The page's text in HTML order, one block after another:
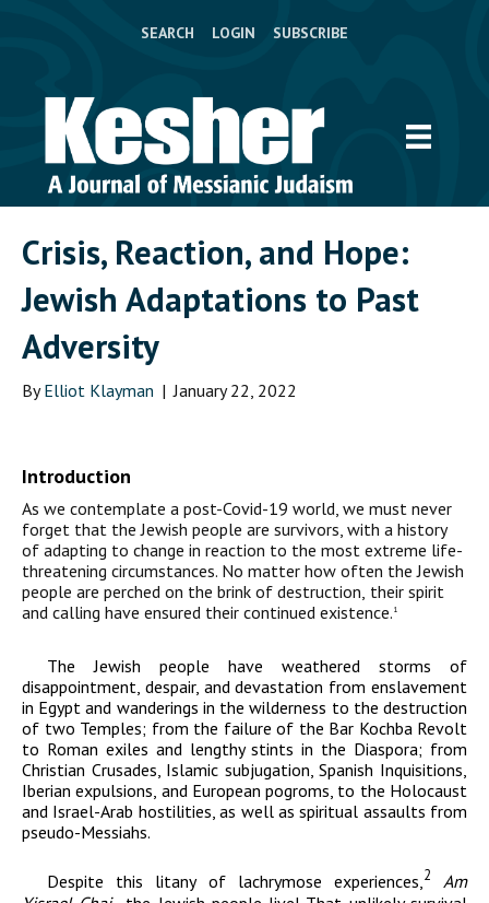
SEARCH LOGIN SUBSCRIBE
Crisis, Reaction, and Hope:
Jewish Adaptations to Past
Adversity
ByElliot Klayman | January 22, 2022
Introduction
As we contemplate a post-Covid-19 world, we must never
forget that the Jewish people are survivors, with a history
of adapting to change in reaction to the most extreme life-
threatening circumstances. No matter how often the Jewish
people are perched on the brink of destruction, their spirit
and calling have ensured their continued existence. 1
The Jewish people have weathered storms of
disappointment, despair, and devastation from enslavement
in Egypt and wanderings in the wilderness to the destruction
of two Temples; from the failure of the Bar Kochba Revolt
to Roman exiles and lengthy stints in the Diaspora; from
Christian Crusades, Islamic subjugation, Spanish Inquisitions,
Iberian expulsions, and European pogroms, to the Holocaust
and Israel-Arab hostilities, as well as spiritual assaults from
pseudo-Messiahs.
Despite this litany of lachrymose experiences,2
Am